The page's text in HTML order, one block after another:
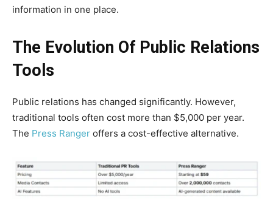
information in one place.
The Evolution Of Public Relations
Tools
Public relations has changed significantly. However,
traditional tools often cost more than $5,000 per year.
The Press Ranger offers a cost-effective alternative.